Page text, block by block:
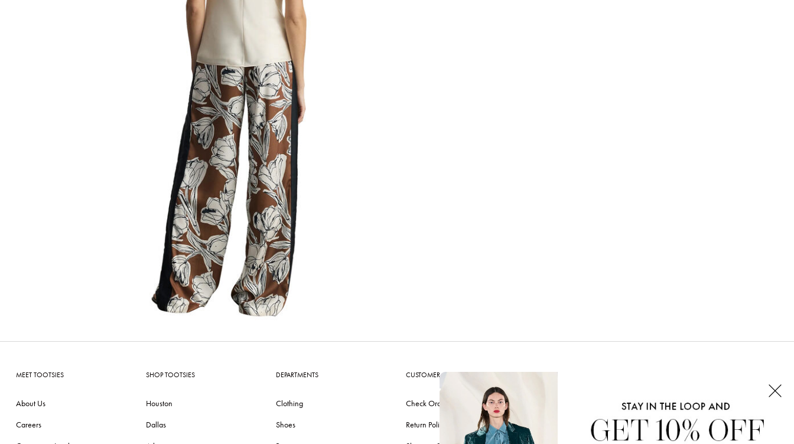
MEET TOOTSIES
About Us
Careers
SHOP TOOTSIES
Houston
Dallas
DEPARTMENTS
Clothing
Shoes
CUSTOMER CARE
Check Order
Return Policy
CONNECT WITH US